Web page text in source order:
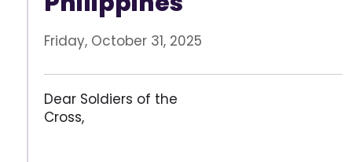
Friday, October 31, 2025
Dear Soldiers of the